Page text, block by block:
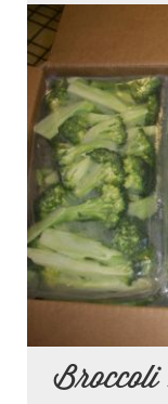
Broccoli